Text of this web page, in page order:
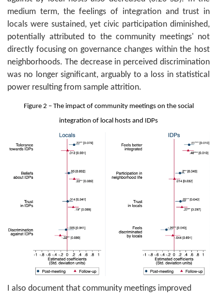
medium term, the feelings of integration and trust in
locals were sustained, yet civic participation diminished,
potentially attributed to the community meetings' not
directly focusing on governance changes within the host
neighborhoods. The decrease in perceived discrimination
was no longer significant, arguably to a loss in statistical
power resulting from sample attrition.
Figure 2 – The impact of community meetings on the social
integration of local hosts and IDPs
I also document that community meetings improved